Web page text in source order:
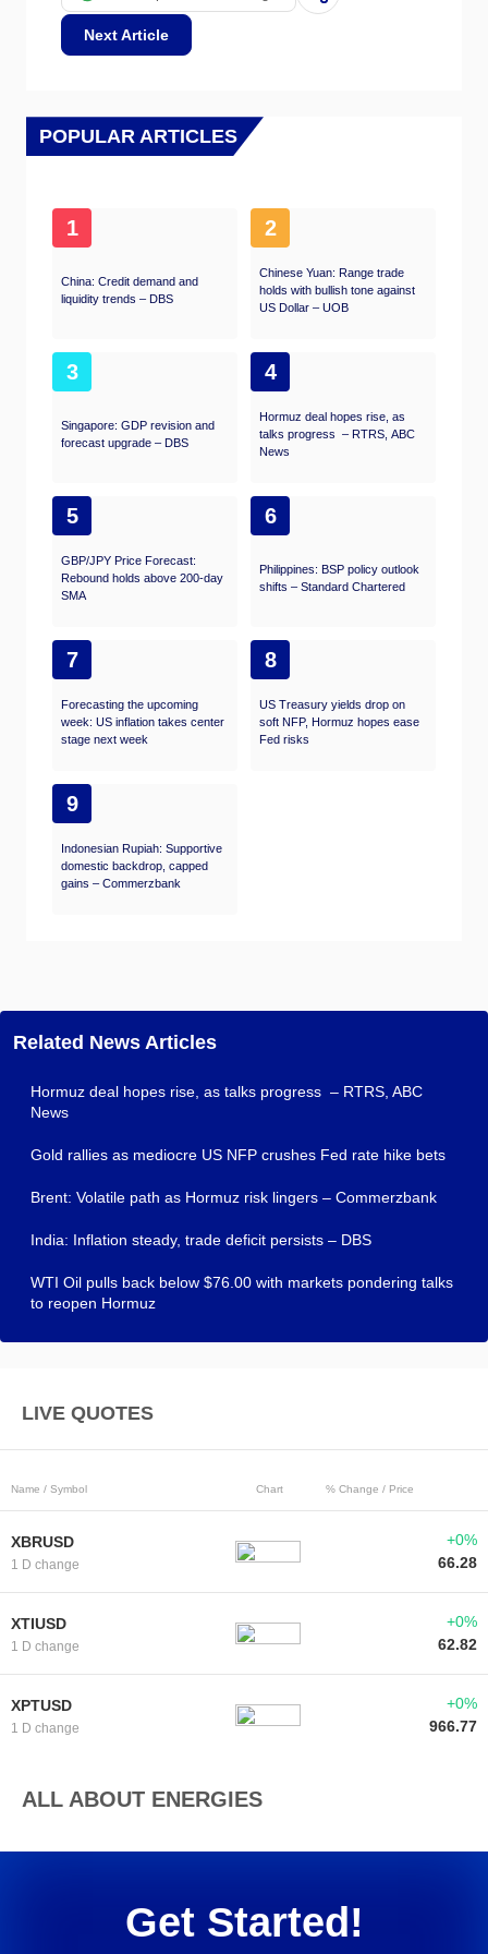
purchase foreign imports, which is Rupee-
negative. At the same time, higher inflation
demand from international investors. The
opposite effect is true of lower inflation.
Next Article
POPULAR ARTICLES
1
China: Credit demand and
liquidity trends – DBS
2
Chinese Yuan: Range trade
holds with bullish tone against
US Dollar – UOB
3
Singapore: GDP revision and
forecast upgrade – DBS
4
Hormuz deal hopes rise, as
talks progress – RTRS, ABC
News
5
GBP/JPY Price Forecast:
Rebound holds above 200-day
SMA
6
Philippines: BSP policy outlook
shifts – Standard Chartered
7
Forecasting the upcoming
week: US inflation takes center
stage next week
8
US Treasury yields drop on
soft NFP, Hormuz hopes ease
Fed risks
9
Indonesian Rupiah: Supportive
domestic backdrop, capped
gains – Commerzbank
Related News Articles
Hormuz deal hopes rise, as talks progress – RTRS, ABC
News
Gold rallies as mediocre US NFP crushes Fed rate hike bets
Brent: Volatile path as Hormuz risk lingers – Commerzbank
India: Inflation steady, trade deficit persists – DBS
WTI Oil pulls back below $76.00 with markets pondering talks
to reopen Hormuz
LIVE QUOTES
Name / Symbol Chart % Change / Price
XBRUSD
1 D change
+0%
66.28
XTIUSD
1 D change
+0%
62.82
XPTUSD
1 D change
+0%
966.77
ALL ABOUT ENERGIES
Get Started!